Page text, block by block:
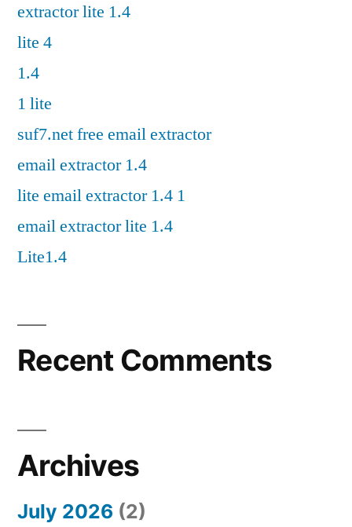
extractor lite 1.4
lite 4
1.4
1 lite
suf7.net free email extractor
email extractor 1.4
lite email extractor 1.4 1
email extractor lite 1.4
Lite1.4
Recent Comments
Archives
July 2026 (2)